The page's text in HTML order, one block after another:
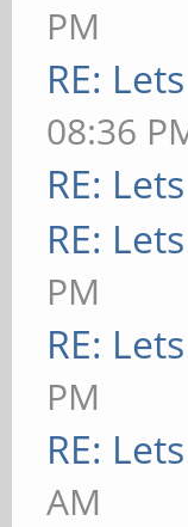
PM
RE:
08:36
RE:
RE:
PM
RE:
PM
RE:
AM